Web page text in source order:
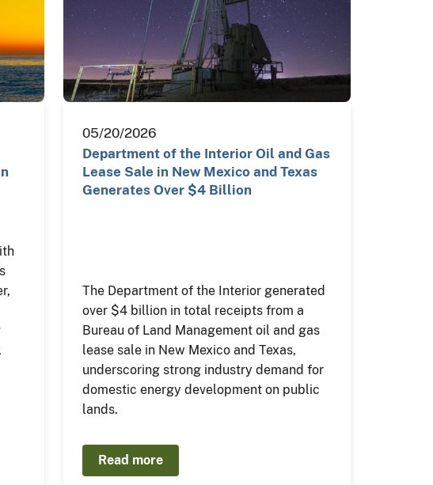
05/20/2026
Department of the Interior Oil and Gas
Lease Sale in New Mexico and Texas
Generates Over $4 Billion
The Department of the Interior generated
over $4 billion in total receipts from a
Bureau of Land Management oil and gas
lease sale in New Mexico and Texas,
underscoring strong industry demand for
domestic energy development on public
lands.
Read more